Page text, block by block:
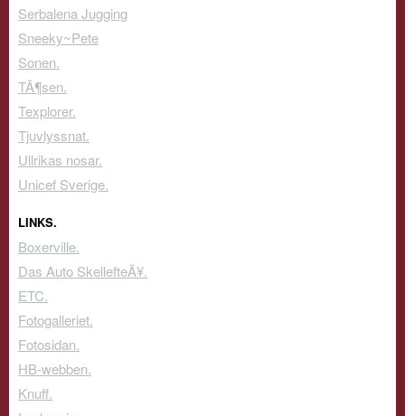
Serbalena Jugging
Sneeky~Pete
Sonen.
TÃ¶sen.
Texplorer.
Tjuvlyssnat.
Ullrikas nosar.
Unicef Sverige.
LINKS.
Boxerville.
Das Auto SkellefteÃ¥.
ETC.
Fotogalleriet.
Fotosidan.
HB-webben.
Knuff.